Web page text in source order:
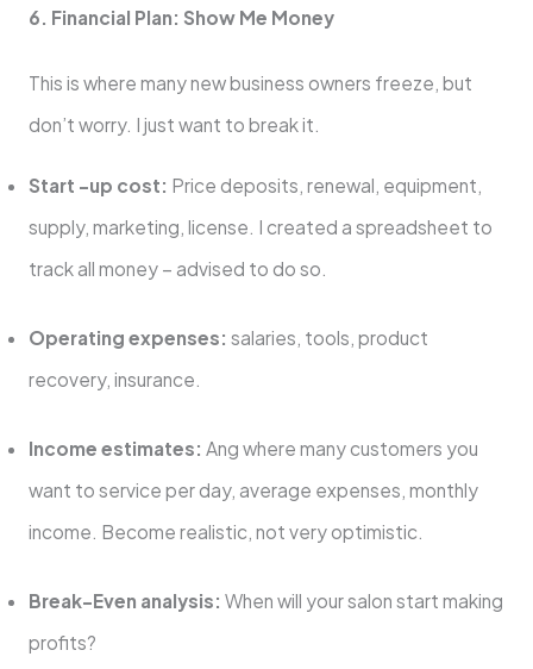
6. Financial Plan: Show Me Money
This is where many new business owners freeze, but
don’t worry. I just want to break it.
Start -up cost: Price deposits, renewal, equipment,
supply, marketing, license. I created a spreadsheet to
track all money – advised to do so.
Operating expenses: salaries, tools, product
recovery, insurance.
Income estimates: Ang where many customers you
want to service per day, average expenses, monthly
income. Become realistic, not very optimistic.
Break-Even analysis: When will your salon start making
profits?